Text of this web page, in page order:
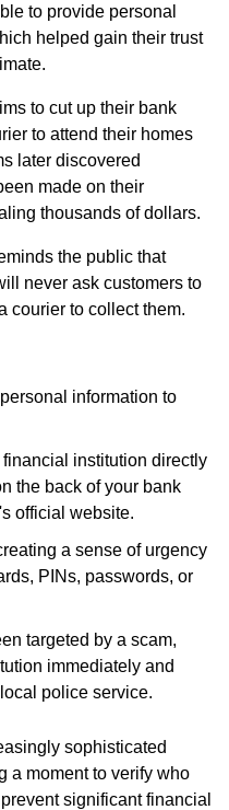
to provide personal
helped gain their trust
to cut up their bank
to attend their homes
later discovered
made on their
thousands of dollars.
the public that
never ask customers to
courier to collect them.
information to
institution directly
the back of your bank
official website.
a sense of urgency
PINs, passwords, or
targeted by a scam,
immediately and
police service.
sophisticated
a moment to verify who
significant financial